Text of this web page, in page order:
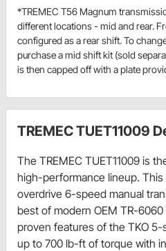
*TREMEC T56 Magnum
different locations - mid and rear.
configured as a rear shift. To
purchase a mid shift kit (sold
is then capped off with a plate
TREMEC TUET11009
The TREMEC TUET11009 is
high-performance lineup.
overdrive 6-speed manual
best of modern OEM TR-
proven features of the TKO
up to 700 lb-ft of torque with